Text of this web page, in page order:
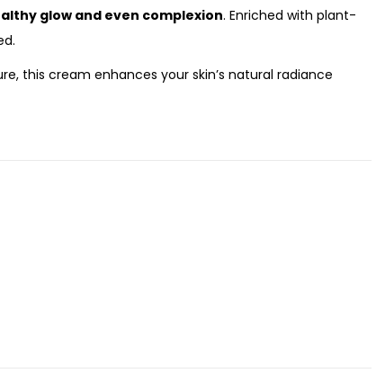
glow and even complexion. Enriched with plant-
this cream enhances your skin’s natural radiance